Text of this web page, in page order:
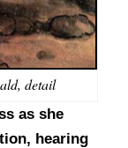
detail
as she
hearing